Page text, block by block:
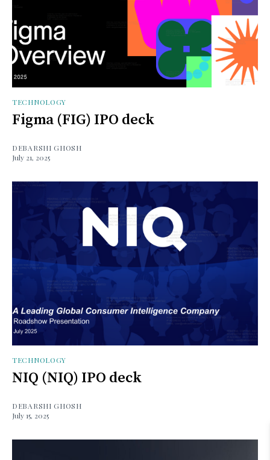
TECHNOLOGY
Figma (FIG) IPO deck
DEBARSHI GHOSH
July 21, 2025
TECHNOLOGY
NIQ (NIQ) IPO deck
DEBARSHI GHOSH
July 15, 2025